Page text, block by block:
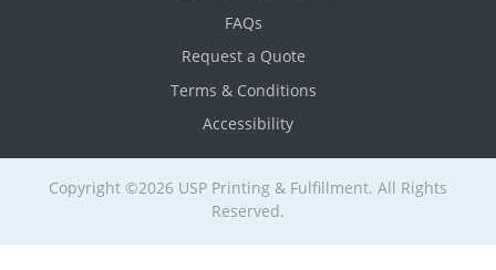
FAQs
Request a Quote
Terms & Conditions
Accessibility
Copyright ©2026 USP Printing & Fulfillment. All Rights
Reserved.